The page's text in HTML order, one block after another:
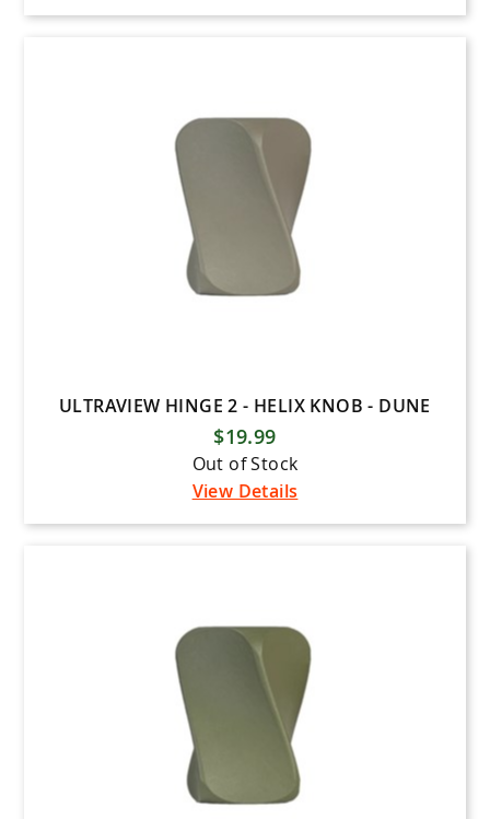
ULTRAVIEW HINGE 2 - HELIX KNOB - DUNE
$19.99
Out of Stock
View Details